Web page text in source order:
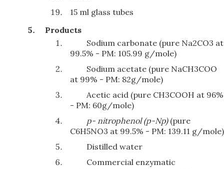
15 ml glass tubes
Products
Sodium carbonate (pure Na2CO3 at
99.5% - PM: 105.99 g/mole)
Sodium acetate (pure NaCH3COO
at 99% - PM: 82g/mole)
Acetic acid (pure CH3COOH at 96%
- PM: 60g/mole)
p- nitrophenol(p-Np)(pure
C6H5NO3 at 99.5% - PM: 139.11 g/mole)
Distilled water
Commercial enzymatic